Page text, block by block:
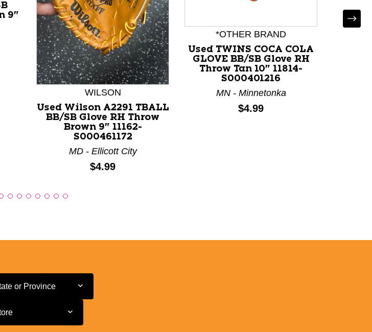
buttons to navigate.
9"
WILSON
Used Wilson A2291 TBALL
BB/SB Glove RH Throw
Brown 9" 11162-
S000461172
MD - Ellicott City
Price:
$4.99
*OTHER BRAND
Used TWINS COCA COLA
GLOVE BB/SB Glove RH
Throw Tan 10" 11814-
S000401216
MN - Minnetonka
Price:
$4.99
or Province
or Province